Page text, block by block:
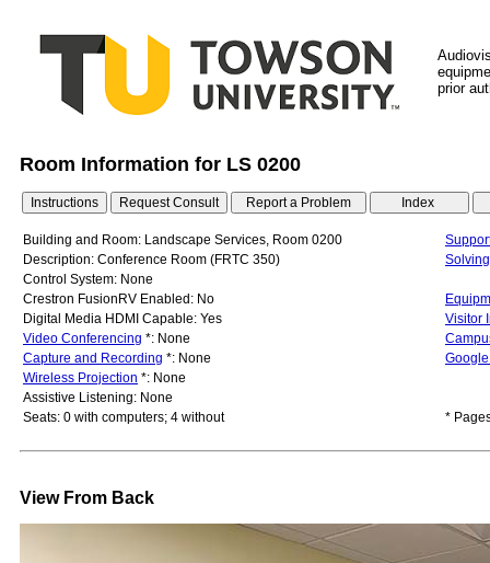
prior
Room Information for LS 0200
Building and Room: Landscape Services, Room 0200
Description: Conference Room (FRTC 350)
Control System: None
Crestron FusionRV Enabled: No
Digital Media HDMI Capable: Yes
Visitor
Video Conferencing *: None
Capture and Recording *: None
Wireless Projection *: None
Assistive Listening: None
Seats: 0 with computers; 4 without
*
View From Back